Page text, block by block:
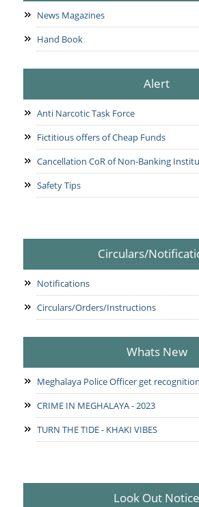
News Magazines
Hand Book
Alert
Anti Narcotic Task Force
Fictitious offers of Cheap Funds
Cancellation CoR of Non-Banking
Safety Tips
Circulars/
Notifications
Circulars/Orders/Instructions
Whats New
Meghalaya Police Officer get
CRIME IN MEGHALAYA - 2023
TURN THE TIDE - KHAKI VIBES
Look Out Notice